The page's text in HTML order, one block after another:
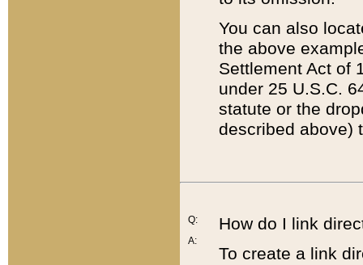
You can also
the above
Settlement Act of
under 25 U.S.C.
statute or the
described above)
Q:
A:
How do I link
To create a link